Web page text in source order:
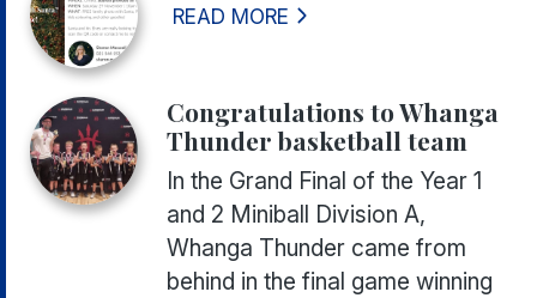
READ MORE
Congratulations to Whanga
Thunder basketball team
In the Grand Final of the Year 1
and 2 Miniball Division A,
Whanga Thunder came from
behind in the final game winning